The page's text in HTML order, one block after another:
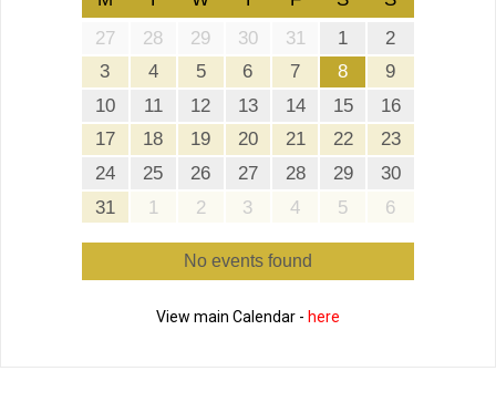
27
28 29 30 31 1
2
3
4 5 6 7 8
9
10
11 12 13 14 15
16
17
18 19 20 21 22
23
24
25 26 27 28 29
30
31
1 2 3 4 5 6
No events found
View main Calendar - here